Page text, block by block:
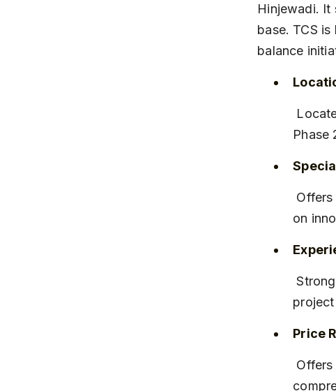
Hinjewadi. It
base. TCS
balance
Phase
on
Strong brand reputation with high employee retention and diverse
Price